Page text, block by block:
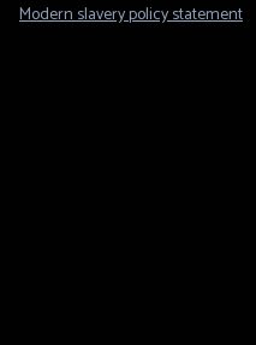
Modern slavery policy statement